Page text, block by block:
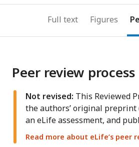
Full text Figures
Peer review process
Not revised: This Reviewed
the authors’ original
an eLife assessment, and
Read more about eLife’s peer